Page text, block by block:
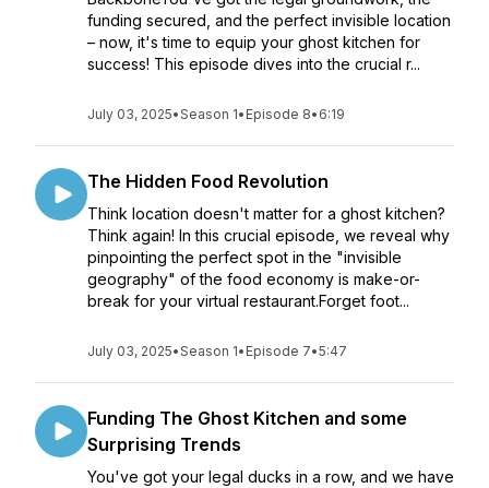
funding secured, and the perfect invisible location
– now, it's time to equip your ghost kitchen for
success! This episode dives into the crucial r...
July 03, 2025•Season 1• Episode 8• 6:19
The Hidden Food Revolution
Think location doesn't matter for a ghost kitchen?
Think again! In this crucial episode, we reveal why
pinpointing the perfect spot in the "invisible
geography" of the food economy is make-or-
break for your virtual restaurant.Forget foot...
July 03, 2025•Season 1• Episode 7•5:47
Funding The Ghost Kitchen and some
Surprising Trends
You've got your legal ducks in a row, and we have